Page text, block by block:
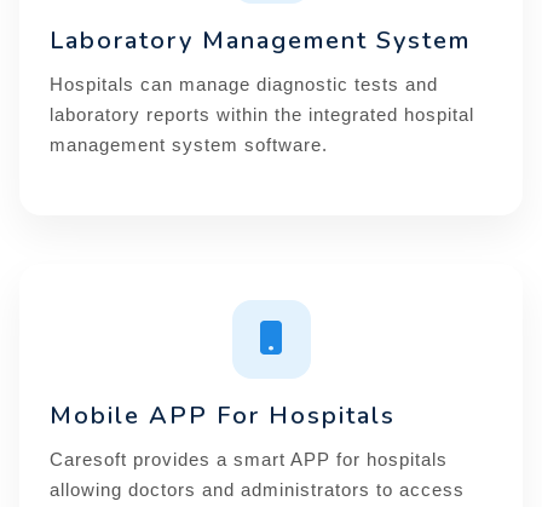
Laboratory Management System
Hospitals can manage diagnostic tests and
laboratory reports within the integrated hospital
management system software.
Mobile APP For Hospitals
Caresoft provides a smart APP for hospitals
allowing doctors and administrators to access